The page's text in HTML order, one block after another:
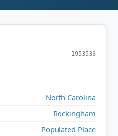
1953533
North Carolina
Rockingham
Populated Place